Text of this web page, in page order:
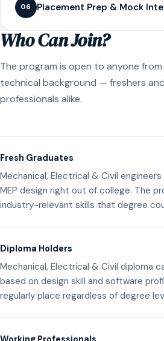
06 Placement Prep & Mock
Who Can Join?
The program is open to anyone
technical background — freshers
professionals alike.
Fresh Graduates
Mechanical, Electrical & Civil
MEP design right out of college. The
industry-relevant skills that degree
Diploma Holders
Mechanical, Electrical & Civil diploma
based on design skill and software
regularly place regardless of degree